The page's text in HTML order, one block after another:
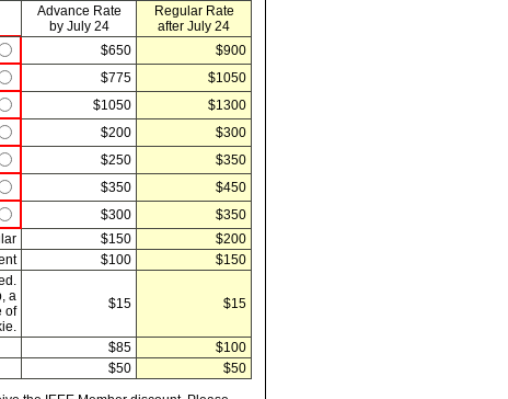
Advance Rate
by July 24
Regular Rate
after July 24
$650
$900
$775
$1050
$1050
$1300
$200
$300
$250
$350
$350
$450
$300 $350
$150
$200
$100 $150
a
of
$15 $15
$85
$100
$50 $50